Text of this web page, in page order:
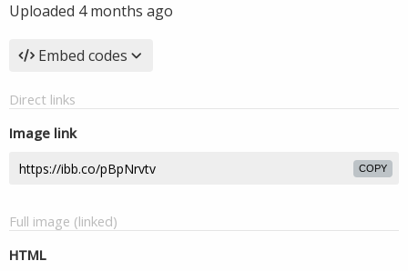
Uploaded 4 months ago
Embed codes
Direct links
Image link
COPY
Full image (linked)
HTML